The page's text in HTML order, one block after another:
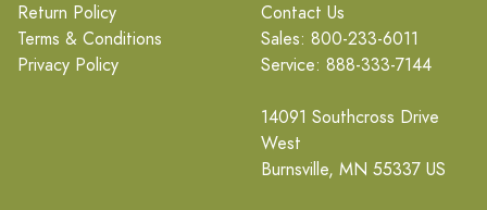
Return Policy
Terms & Conditions
Privacy Policy
Contact Us
Sales: 800-233-6011
Service: 888-333-7144
14091 Southcross Drive
West
Burnsville, MN 55337 US